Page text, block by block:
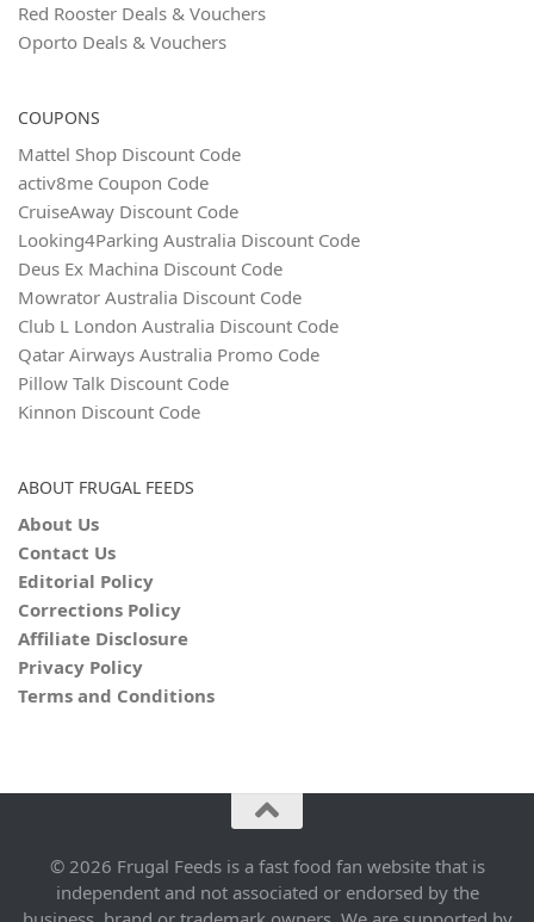
Red Rooster Deals & Vouchers
Oporto Deals & Vouchers
COUPONS
Mattel Shop Discount Code
activ8me Coupon Code
CruiseAway Discount Code
Looking4Parking Australia Discount Code
Deus Ex Machina Discount Code
Mowrator Australia Discount Code
Club L London Australia Discount Code
Qatar Airways Australia Promo Code
Pillow Talk Discount Code
Kinnon Discount Code
ABOUT FRUGAL FEEDS
About Us
Contact Us
Editorial Policy
Corrections Policy
Affiliate Disclosure
Privacy Policy
Terms and Conditions
© 2026 Frugal Feeds is a fast food fan website that is
independent and not associated or endorsed by the